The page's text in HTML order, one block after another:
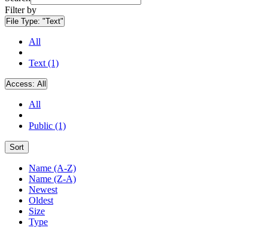
Filter by
File Type: "Text"
All
Text (1)
Access: All
All
Public (1)
Sort
Name (A-Z)
Name (Z-A)
Newest
Oldest
Size
Type